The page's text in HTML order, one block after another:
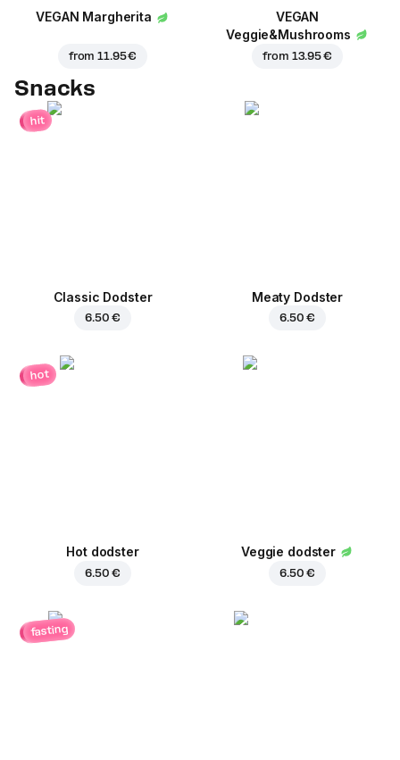
VEGAN Margherita
from11.95 €
VEGAN
Veggie&Mushrooms
from 13.95 €
Snacks
hit
Classic Dodster
6.50 €
Meaty Dodster
6.50 €
hot
Hot dodster
6.50 €
Veggie dodster
6.50 €
fasting